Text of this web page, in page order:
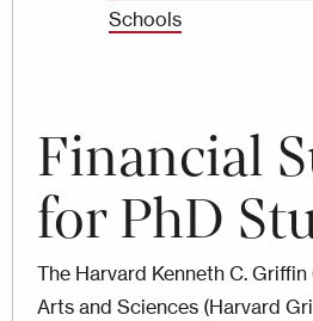
Schools
Financial
for PhD
The Harvard Kenneth C.
Arts and Sciences (Harvard